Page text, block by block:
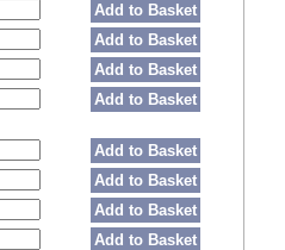
Add to Basket
Add to Basket
Add to Basket
Add to Basket
Add to Basket
Add to Basket
Add to Basket
Add to Basket